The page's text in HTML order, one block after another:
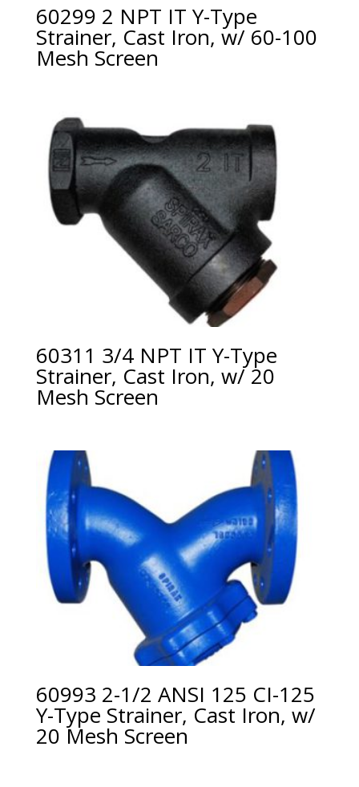
60299 2 NPT IT Y-Type
Strainer, Cast Iron, w/ 60-100
Mesh Screen
60311 3/4 NPT IT Y-Type
Strainer, Cast Iron, w/ 20
Mesh Screen
60993 2-1/2 ANSI 125 CI-125
Y-Type Strainer, Cast Iron, w/
20 Mesh Screen